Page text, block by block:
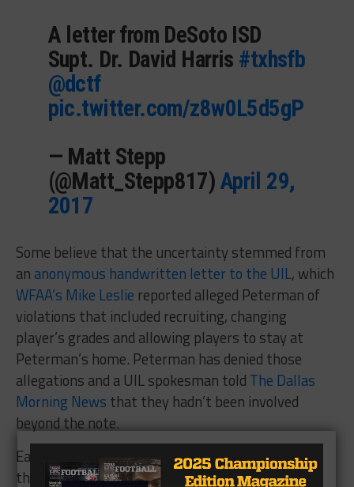
A letter from DeSoto ISD
Supt. Dr. David Harris #txhsfb
@dctf
pic.twitter.com/z8w0L5d5gP
— Matt Stepp
(@Matt_Stepp817) April 29,
2017
Some believe that the uncertainty stemmed from
an anonymous handwritten letter to the UIL, which
WFAA’s Mike Leslie reported alleged Peterman of
violations that included recruiting, changing
player’s grades and allowing players to stay at
Peterman’s home. Peterman has denied those
allegations and a UIL spokesman told The Dallas
Morning News that they hadn’t been involved
beyond the note.
Earlier on Monday, Peterman’s lawyer told Leslie
that he was confident that Peterman’s contract